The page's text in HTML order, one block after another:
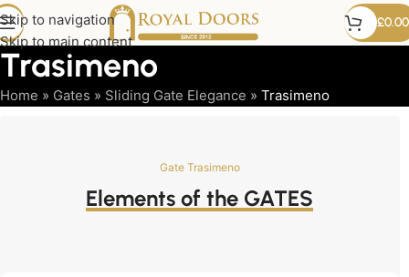
Skip to navigation
Skip to main content
£0.00
Trasimeno
Home » Gates » Sliding Gate Elegance » Trasimeno
Gate Trasimeno
Elements of the GATES